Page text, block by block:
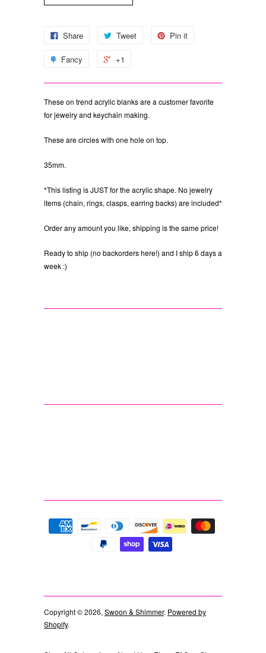
Share Tweet Pin it
Fancy +1
These on trend acrylic blanks are a customer favorite
for jewelry and keychain making.
These are circles with one hole on top.
35mm.
*This listing is JUST for the acrylic shape. No jewelry
items (chain, rings, clasps, earring backs) are included*
Order any amount you like, shipping is the same price!
Ready to ship (no backorders here!) and I ship 6 days a
week :)
Copyright © 2026, Swoon & Shimmer. Powered by
Shopify.